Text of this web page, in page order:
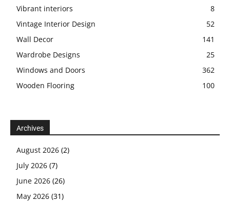
Vibrant interiors
8
Vintage Interior Design
52
Wall Decor
141
Wardrobe Designs
25
Windows and Doors
362
Wooden Flooring
100
Archives
August 2026 (2)
July 2026 (7)
June 2026 (26)
May 2026 (31)